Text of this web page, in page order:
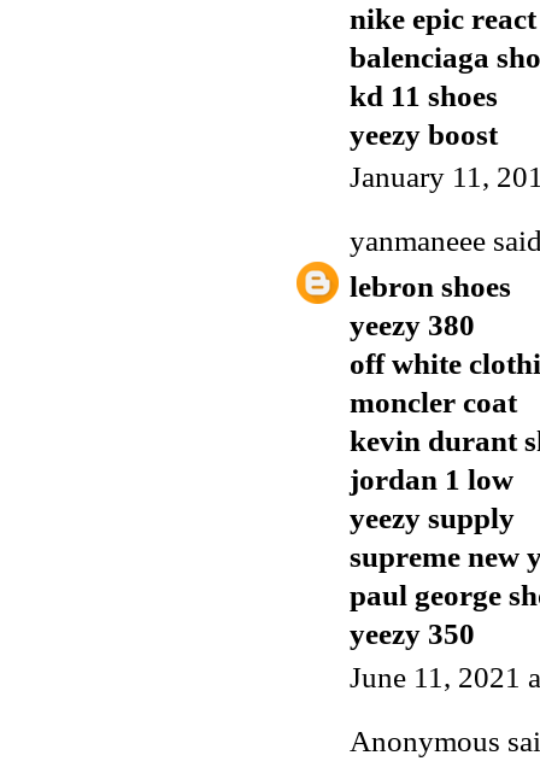
nike epic react
balenciaga
kd 11 shoes
yeezy boost
January 11,
yanmaneee
lebron shoes
yeezy 380
off white
moncler coat
kevin durant
jordan 1 low
yeezy supply
supreme new
paul george
yeezy 350
June 11, 2021
Anonymous